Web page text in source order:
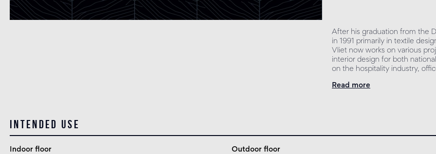
After his graduation from the
in 1991 primarily in textile
Vliet now works on various
interior design for both
on the hospitality industry,
Read more
Intended use
Indoor floor Outdoor floor